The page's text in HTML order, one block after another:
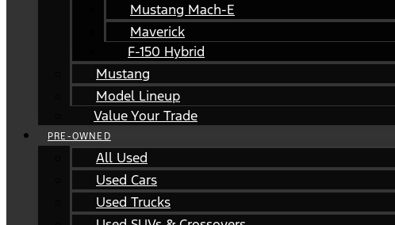
Mustang Mach-E
Maverick
F-150 Hybrid
Mustang
Model Lineup
Value Your Trade
PRE-OWNED
All Used
Used Cars
Used Trucks